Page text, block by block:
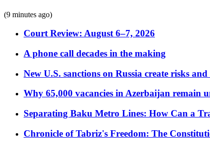
(9 minutes ago)
Court Review: August 6–7, 2026
A phone call decades in the making
New U.S. sanctions on Russia create risks
Why 65,000 vacancies in Azerbaijan remain
Separating Baku Metro Lines: How Can a
Chronicle of Tabriz's Freedom: The